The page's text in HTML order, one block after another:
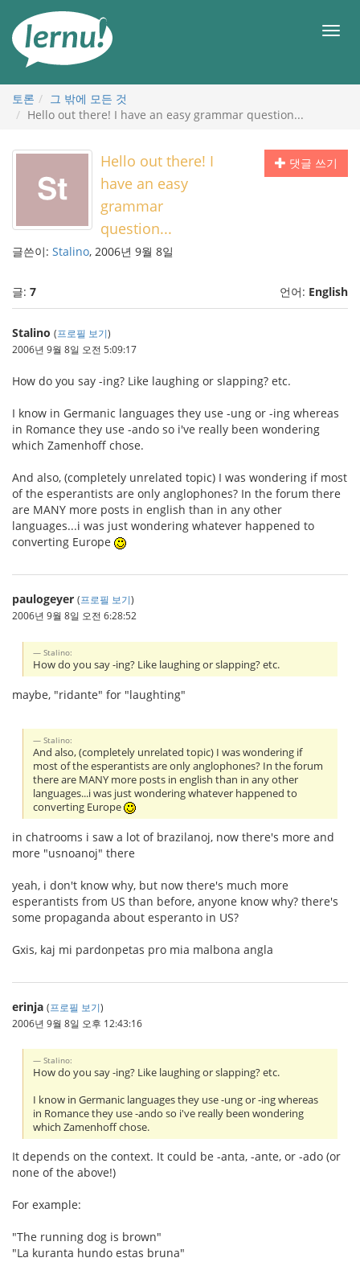
메
토론
그 밖에 모든 것
Hello out there! I have an easy grammar question...
댓글 쓰기
Hello out there! I
have an easy
grammar
question...
글쓴이: Stalino, 2006년 9월 8일
글: 7 언어: English
Stalino (프로필 보기)
2006년 9월 8일 오전 5:09:17
How do you say -ing? Like laughing or slapping? etc.
I know in Germanic languages they use -ung or -ing whereas
in Romance they use -ando so i've really been wondering
which Zamenhoff chose.
And also, (completely unrelated topic) I was wondering if most
of the esperantists are only anglophones? In the forum there
are MANY more posts in english than in any other
languages...i was just wondering whatever happened to
converting Europe
paulogeyer (프로필 보기)
2006년 9월 8일 오전 6:28:52
Stalino:
How do you say -ing? Like laughing or slapping? etc.
maybe, "ridante" for "laughting"
Stalino:
And also, (completely unrelated topic) I was wondering if
most of the esperantists are only anglophones? In the forum
there are MANY more posts in english than in any other
languages...i was just wondering whatever happened to
converting Europe
in chatrooms i saw a lot of brazilanoj, now there's more and
more "usnoanoj" there
yeah, i don't know why, but now there's much more
esperantists from US than before, anyone know why? there's
some propaganda about esperanto in US?
Gxis, kaj mi pardonpetas pro mia malbona angla
erinja (프로필 보기)
2006년 9월 8일 오후 12:43:16
Stalino:
How do you say -ing? Like laughing or slapping? etc.
I know in Germanic languages they use -ung or -ing whereas
in Romance they use -ando so i've really been wondering
which Zamenhoff chose.
It depends on the context. It could be -anta, -ante, or -ado (or
none of the above!)
For example:
"The running dog is brown"
"La kuranta hundo estas bruna"